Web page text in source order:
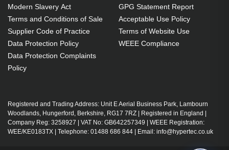
Modern Slavery Act
Terms and Conditions of Sale
Supplier Code of Practice
Data Protection Policy
Data Protection Complaints
Policy
GPG Statement Report
Acceptable Use Policy
Terms of Website Use
WEEE Compliance
Registered and Trading Address: Unit E Aerial Business Park, Lambourn
Woodlands, Hungerford, Berkshire, RG17 7RZ | Registered in England |
Company Reg: 3258927 | VAT No: GB642257349 | WEEE Registration:
WEE/KE0183TX | Telephone: 01488 686 844 | Email: info@hypertec.co.uk